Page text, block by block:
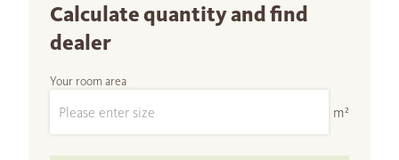
Calculate quantity and find
dealer
Your room area
m²